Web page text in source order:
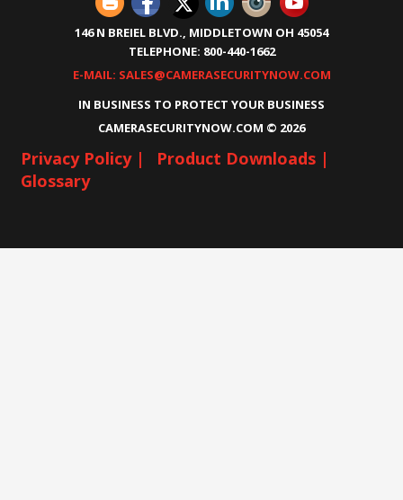
146 N BREIEL BLVD., MIDDLETOWN OH 45054
TELEPHONE: 800-440-1662
E-MAIL: SALES@CAMERASECURITYNOW.COM
IN BUSINESS TO PROTECT YOUR BUSINESS
CAMERASECURITYNOW.COM © 2026
Privacy Policy |
Product Downloads |
Glossary